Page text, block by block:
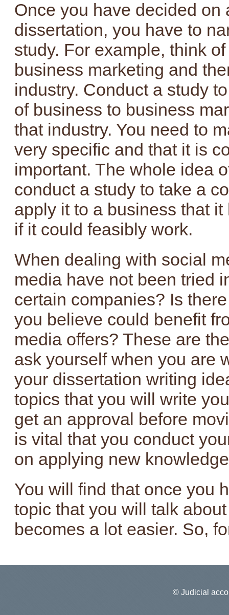
Once you have decided on
dissertation, you have to
study. For example, think
business marketing and
industry. Conduct a study
of business to business
that industry. You need to
very specific and that it is
important. The whole idea
conduct a study to take a
apply it to a business that
if it could feasibly work.
When dealing with social
media have not been tried
certain companies? Is
you believe could benefit
media offers? These are
ask yourself when you are
your dissertation writing
topics that you will write
get an approval before
is vital that you conduct
on applying new
You will find that once you
topic that you will talk
becomes a lot easier. So,
© Judicial